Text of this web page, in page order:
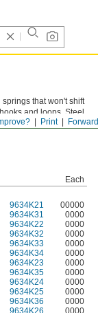
Forward
Print
that won't shift
and loops. Steel
finish provides
Each
9634K21
00000
9634K31
0000
9634K22
0000
9634K32
0000
9634K33
0000
9634K34 0000
9634K23 0000
9634K35 0000
9634K24 0000
9634K25 0000
9634K36 0000
9634K26
0000